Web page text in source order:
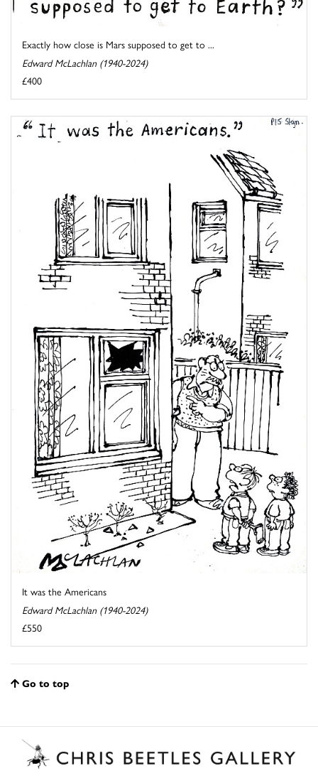
Exactly how close is Mars supposed to get to ...
Edward McLachlan (1940-2024)
£400
It was the Americans
Edward McLachlan (1940-2024)
£550
Go to top